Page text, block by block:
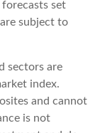
set
subject to
sectors are
index.
and cannot
is not